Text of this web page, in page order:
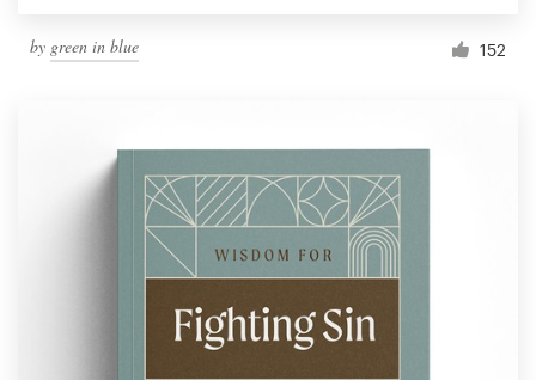
by green in blue 152